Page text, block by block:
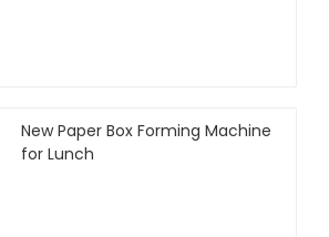
New Paper Box Forming Machine
for Lunch